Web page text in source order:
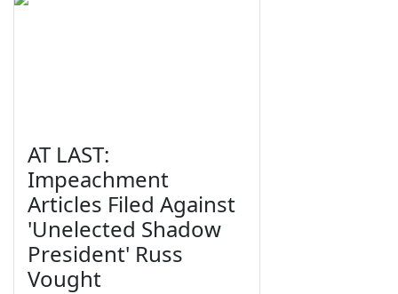
AT LAST:
Impeachment
Articles Filed Against
'Unelected Shadow
President' Russ
Vought